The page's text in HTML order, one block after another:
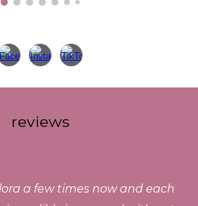
reviews
a few times now and each